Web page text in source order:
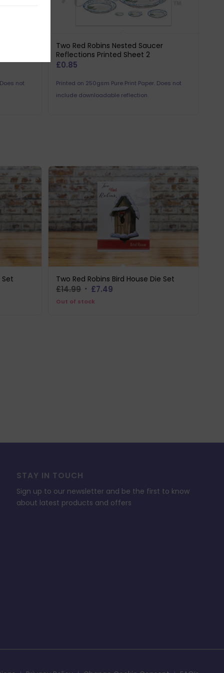
not
Two Red Robins Nested Saucer
Reflections Printed Sheet 2
£0.85
Printed on 250gsm Pure Print Paper. Does not
include downloadable reflection.
Set Two Red Robins Bird House Die Set
£14.99 Original
price
£7.49
Out of stock
STAY IN TOUCH
Sign up to our newsletter and be the first to know
about latest products and offers